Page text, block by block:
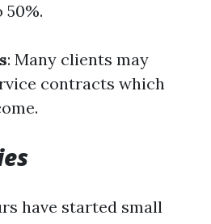
: Many clients may
contracts which
have started small